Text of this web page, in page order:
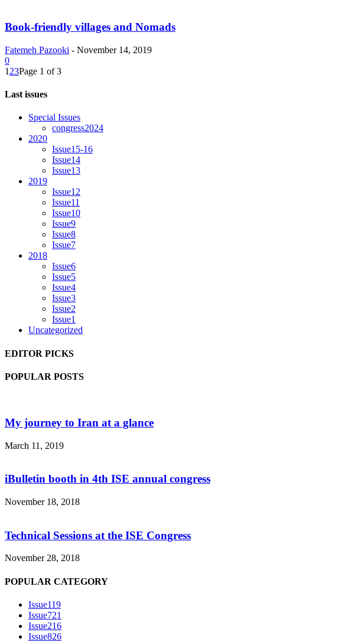
Book-friendly villages and Nomads
Fatemeh Pazooki - November 14, 2019
0
1 23Page 1 of 3
Last issues
Special Issues
congress2024
2020
Issue15-16
Issue14
Issue13
2019
Issue12
Issue11
Issue10
Issue9
Issue8
Issue7
2018
Issue6
Issue5
Issue4
Issue3
Issue2
Issue1
Uncategorized
EDITOR PICKS
POPULAR POSTS
My journey to Iran at a glance
March 11, 2019
iBulletin booth in 4th ISE annual congress
November 18, 2018
Technical Sessions at the ISE Congress
November 28, 2018
POPULAR CATEGORY
Issue119
Issue721
Issue216
Issue826